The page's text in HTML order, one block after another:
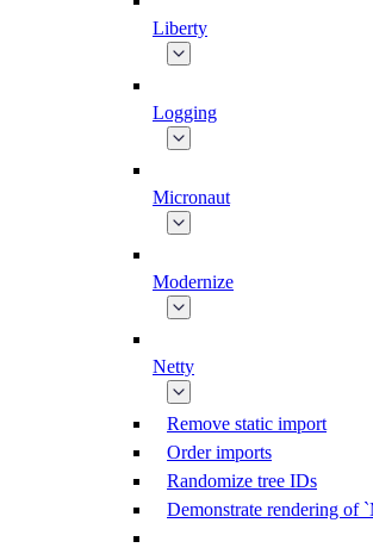
Liberty
Logging
Micronaut
Modernize
Netty
Remove static import
Order imports
Randomize tree IDs
Demonstrate rendering of